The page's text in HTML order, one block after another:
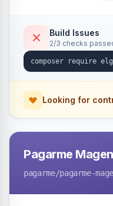
Build Issues
2/3 checks
Looking for
Pagarme
pagarme/pagarme-